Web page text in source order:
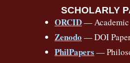
b
o
o
k
f
t
u
b
e
SCHOLARLY
ORCID—
Zenodo — DOI
PhilPapers —